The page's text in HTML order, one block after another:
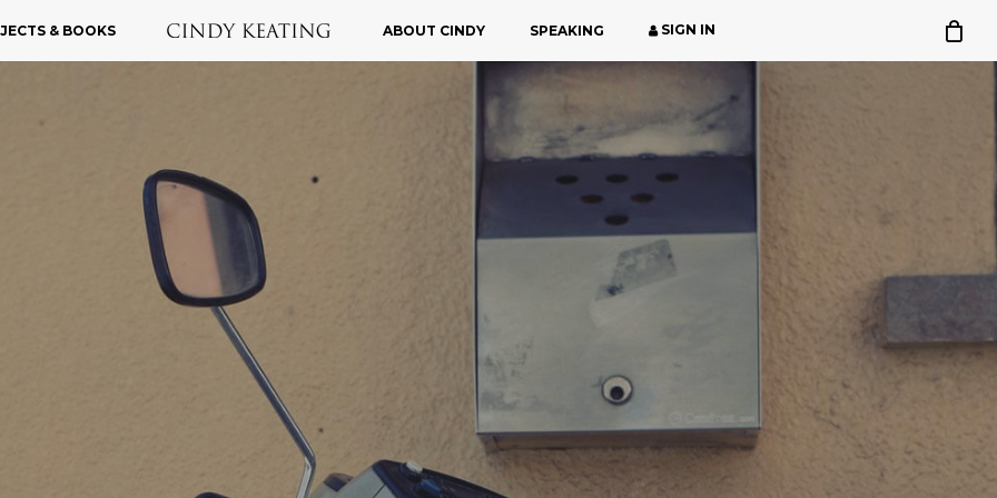
& BOOKS ABOUT CINDY SPEAKING SIGN IN